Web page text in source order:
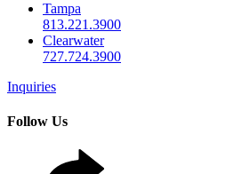
Tampa
813.221.3900
Clearwater
727.724.3900
Inquiries
Follow Us